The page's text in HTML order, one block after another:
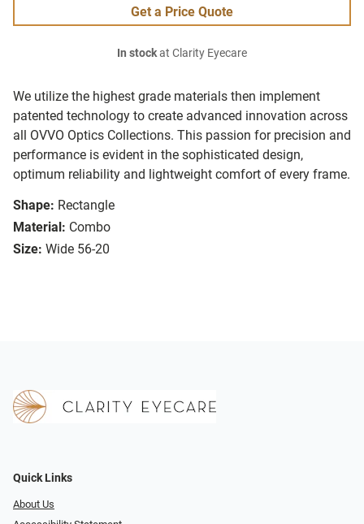
We utilize the highest grade materials then implement
patented technology to create advanced innovation across
all OVVO Optics Collections. This passion for precision and
performance is evident in the sophisticated design,
optimum reliability and lightweight comfort of every frame.
Shape: Rectangle
Material: Combo
Size: Wide 56-20
Get a Price Quote
In stockat Clarity Eyecare
Quick Links
About Us